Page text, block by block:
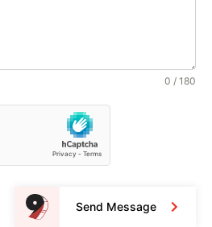
0 / 180
Send Message